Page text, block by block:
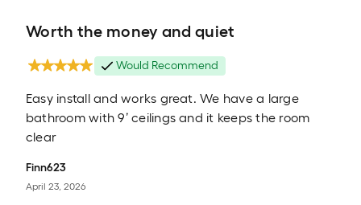
Worth the money and quiet
Would Recommend
Easy install and works great. We have a large
bathroom with 9’ ceilings and it keeps the room
clear
Finn623
April 23, 2026